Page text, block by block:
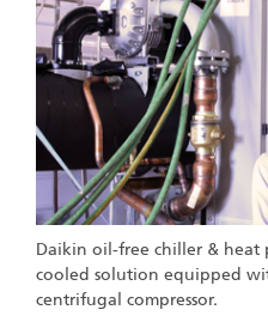
Daikin oil-free chiller & heat
cooled solution equipped
centrifugal compressor.